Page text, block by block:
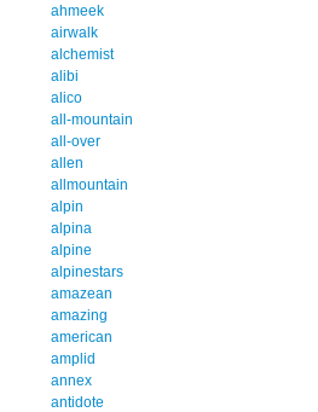
ahmeek
airwalk
alchemist
alibi
alico
all-mountain
all-over
allen
allmountain
alpin
alpina
alpine
alpinestars
amazean
amazing
american
amplid
annex
antidote